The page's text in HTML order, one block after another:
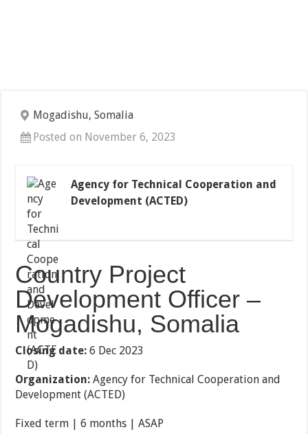
Mogadishu, Somalia
Posted on November 6, 2023
Agency for Technical Cooperation and
Development (ACTED)
Country Project
Development Officer –
Mogadishu, Somalia
Closing date: 6 Dec 2023
Organization: Agency for Technical Cooperation and
Development (ACTED)
Fixed term | 6 months | ASAP